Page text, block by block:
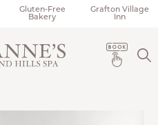
Gluten-Free
Bakery
Grafton Village
Inn